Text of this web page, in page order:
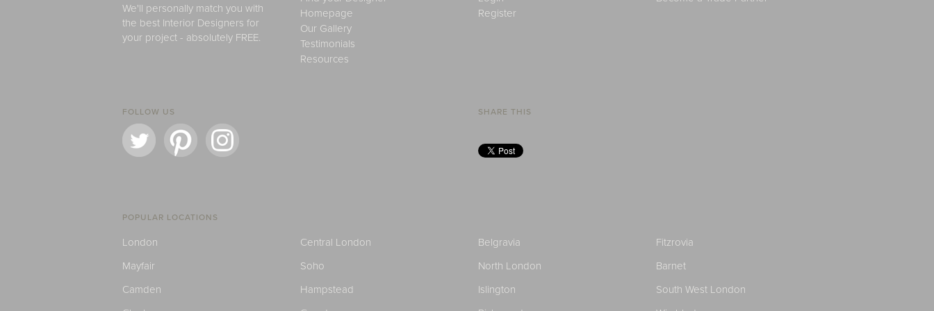
We'll personally match you with
the best Interior Designers for
your project - absolutely FREE.
Homepage
Our Gallery
Testimonials
Resources
Register
FOLLOW US SHARE THIS
POPULAR LOCATIONS
London Central London Belgravia
Fitzrovia
Mayfair
Soho North London
Barnet
Camden
Hampstead Islington
South West London